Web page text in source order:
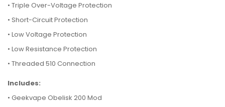
• Triple Over-Voltage Protection
• Short-Circuit Protection
• Low Voltage Protection
• Low Resistance Protection
• Threaded 510 Connection
Includes:
• Geekvape Obelisk 200 Mod